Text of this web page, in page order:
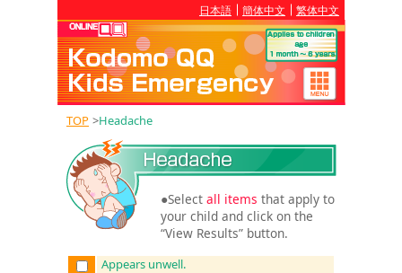
日本語 簡体中文 繁体中文
TOP >Headache
●Selectall items that apply to
your child and click on the
“View Results” button.
Appears unwell.